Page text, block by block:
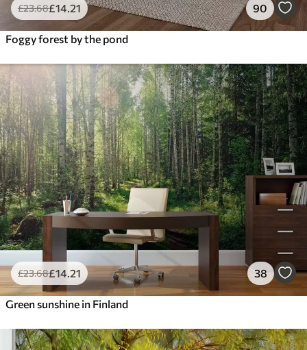
£23.68£14.21 90
Foggy forest by the pond
£23.68£14.21 38
Green sunshine in Finland